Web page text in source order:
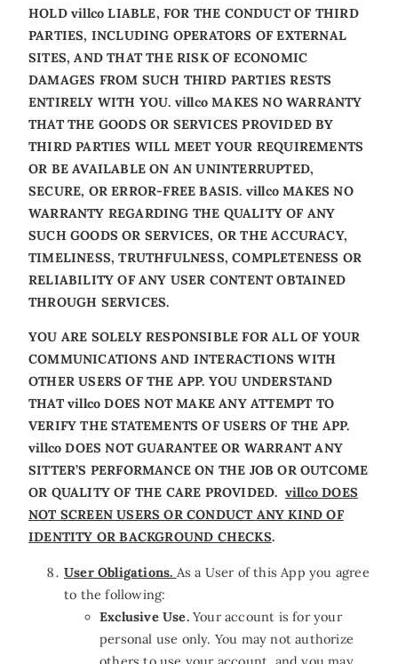
HOLD villco LIABLE, FOR THE CONDUCT OF THIRD
PARTIES, INCLUDING OPERATORS OF EXTERNAL
SITES, AND THAT THE RISK OF ECONOMIC
DAMAGES FROM SUCH THIRD PARTIES RESTS
ENTIRELY WITH YOU. villco MAKES NO WARRANTY
THAT THE GOODS OR SERVICES PROVIDED BY
THIRD PARTIES WILL MEET YOUR REQUIREMENTS
OR BE AVAILABLE ON AN UNINTERRUPTED,
SECURE, OR ERROR-FREE BASIS. villco MAKES NO
WARRANTY REGARDING THE QUALITY OF ANY
SUCH GOODS OR SERVICES, OR THE ACCURACY,
TIMELINESS, TRUTHFULNESS, COMPLETENESS OR
RELIABILITY OF ANY USER CONTENT OBTAINED
THROUGH SERVICES.
YOU ARE SOLELY RESPONSIBLE FOR ALL OF YOUR
COMMUNICATIONS AND INTERACTIONS WITH
OTHER USERS OF THE APP. YOU UNDERSTAND
THAT villco DOES NOT MAKE ANY ATTEMPT TO
VERIFY THE STATEMENTS OF USERS OF THE APP.
villco DOES NOT GUARANTEE OR WARRANT ANY
SITTER’S PERFORMANCE ON THE JOB OR OUTCOME
OR QUALITY OF THE CARE PROVIDED. villco DOES
NOT SCREEN USERS OR CONDUCT ANY KIND OF
IDENTITY OR BACKGROUND CHECKS.
User Obligations. As a User of this App you agree
to the following:
Exclusive Use.Your account is for your
personal use only. You may not authorize